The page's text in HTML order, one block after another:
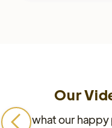
Our
See what our